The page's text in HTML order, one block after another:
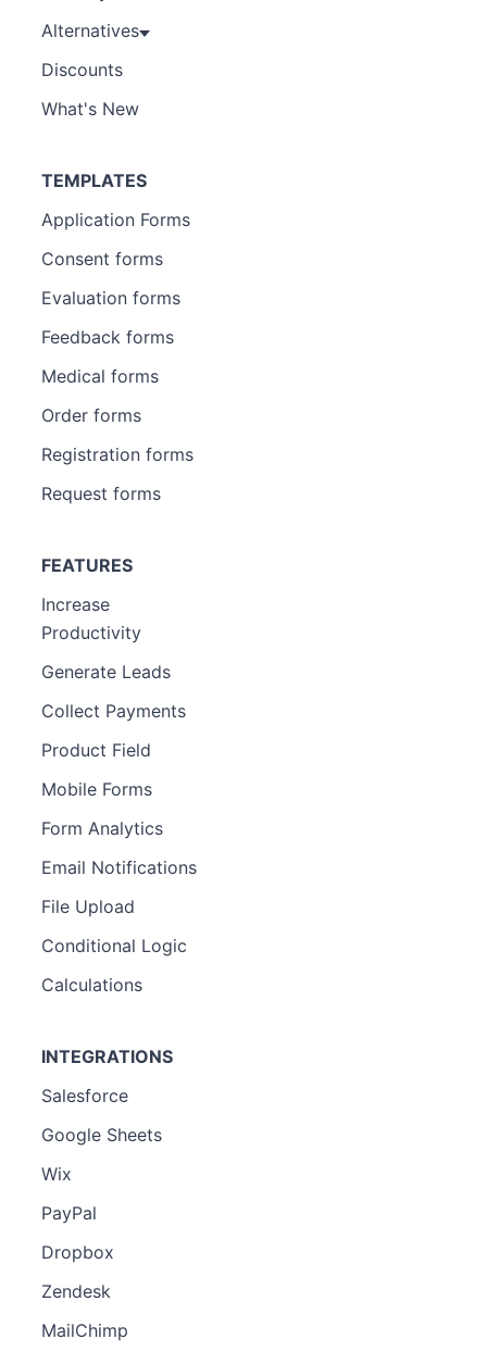
Alternatives
Discounts
What's New
TEMPLATES
Application Forms
Consent forms
Evaluation forms
Feedback forms
Medical forms
Order forms
Registration forms
Request forms
FEATURES
Increase
Productivity
Generate Leads
Collect Payments
Product Field
Mobile Forms
Form Analytics
Email Notifications
File Upload
Conditional Logic
Calculations
INTEGRATIONS
Salesforce
Google Sheets
Wix
PayPal
Dropbox
Zendesk
MailChimp